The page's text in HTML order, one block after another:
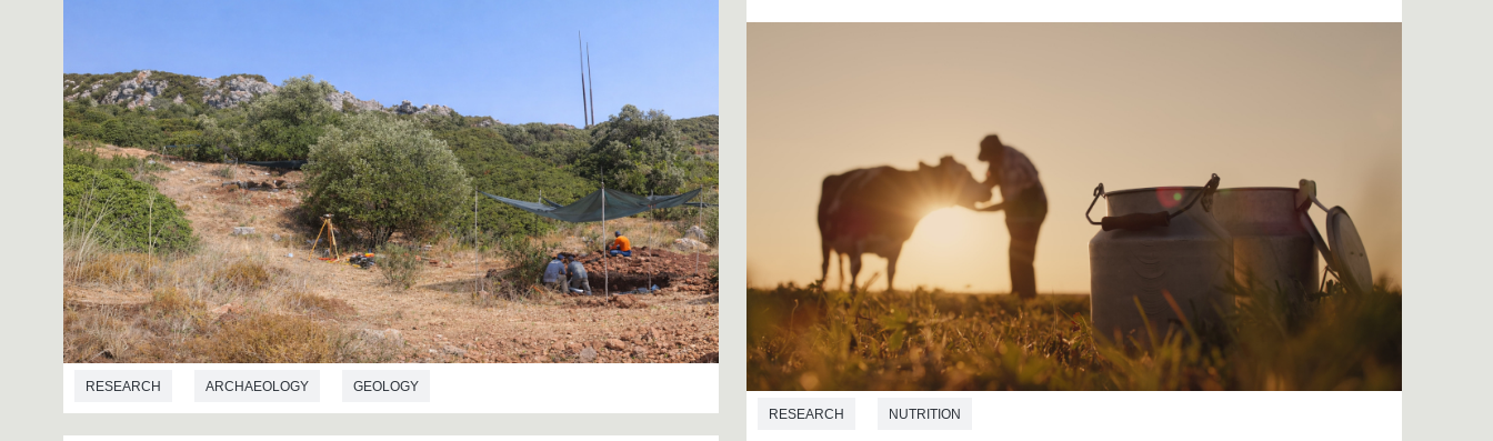
RESEARCH ARCHAEOLOGY GEOLOGY
RESEARCH NUTRITION